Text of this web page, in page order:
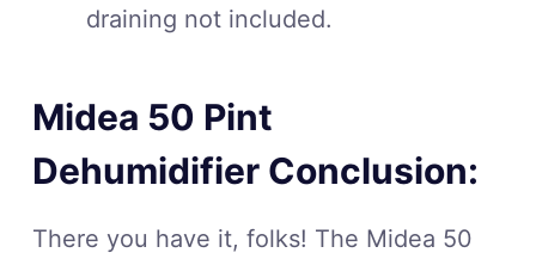
draining not included.
Midea 50 Pint
Dehumidifier Conclusion:
There you have it, folks! The Midea 50